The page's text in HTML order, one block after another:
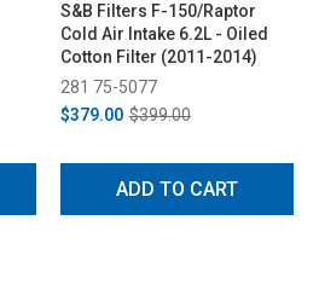
S&B Filters F-150/Raptor
Cold Air Intake 6.2L - Oiled
Cotton Filter (2011-2014)
281 75-5077
$379.00 $399.00
ADD TO CART